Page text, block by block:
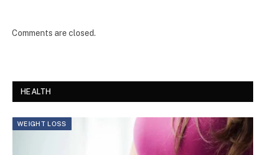
Comments are closed.
HEALTH
WEIGHT LOSS